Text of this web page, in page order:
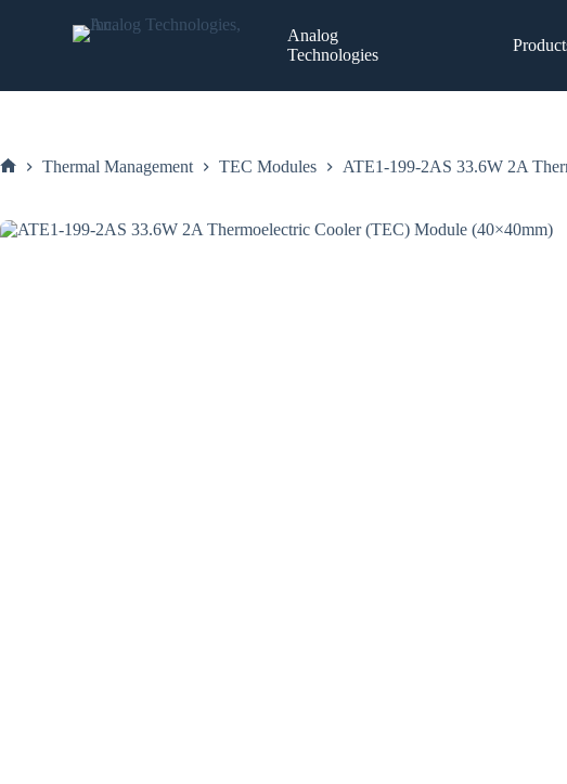
Analog
Technologies
Thermal Management TEC Modules ATE1-199-2AS 33.6W 2A